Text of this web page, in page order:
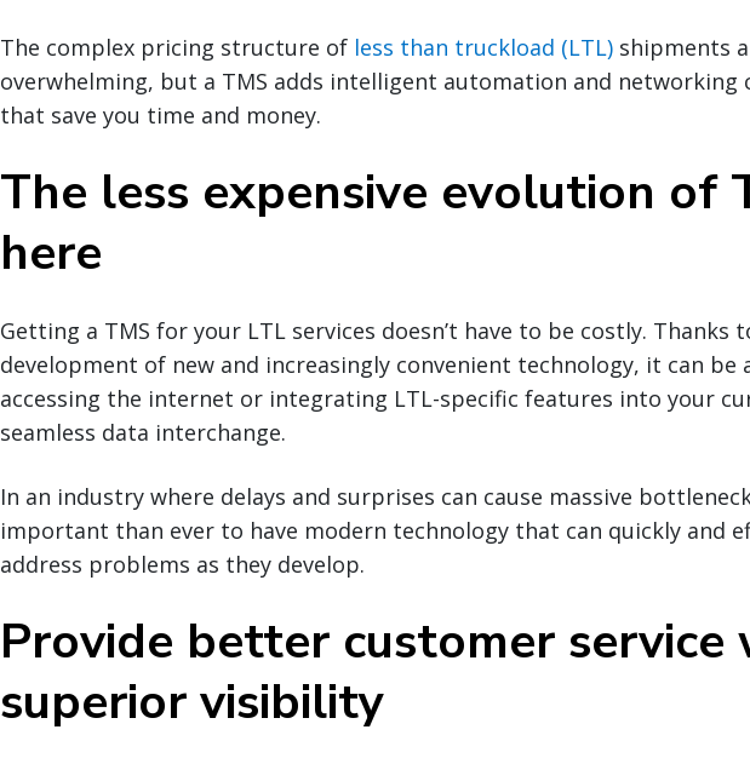
The complex pricing structure of less than truckload (LTL) shipments
overwhelming, but a TMS adds intelligent automation and networking
that save you time and money.
The less expensive evolution of
here
Getting a TMS for your LTL services doesn’t have to be costly. Thanks
development of new and increasingly convenient technology, it can be
accessing the internet or integrating LTL-specific features into your
seamless data interchange.
In an industry where delays and surprises can cause massive
important than ever to have modern technology that can quickly and
address problems as they develop.
Provide better customer service
superior visibility